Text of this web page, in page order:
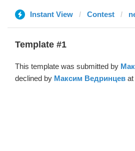
Instant View Contest
Template #1
This template was submitted by
declined by Максим Ведринцев at